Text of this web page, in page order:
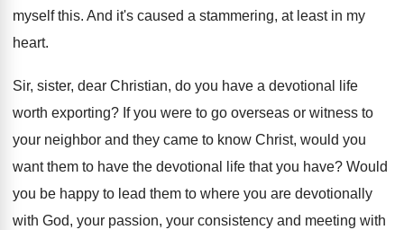
myself this. And it's caused a stammering, at least in my
heart.
Sir, sister, dear Christian, do you have a devotional life
worth exporting? If you were to go overseas or witness to
your neighbor and they came to know Christ, would you
want them to have the devotional life that you have? Would
you be happy to lead them to where you are devotionally
with God, your passion, your consistency and meeting with